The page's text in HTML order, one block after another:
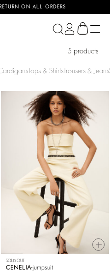
ON ALL ORDERS
5 products
Tops & Shirts Trousers & Jeans
SOLD OUT
CENELIA jumpsuit